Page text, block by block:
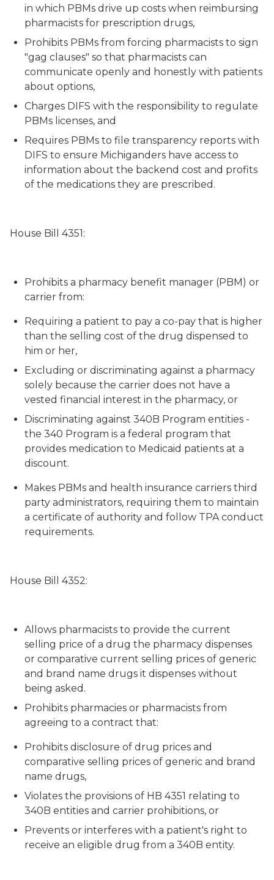
in which PBMs drive up costs when reimbursing
pharmacists for prescription drugs,
Prohibits PBMs from forcing pharmacists to sign
"gag clauses" so that pharmacists can
communicate openly and honestly with patients
about options,
Charges DIFS with the responsibility to regulate
PBMs licenses, and
Requires PBMs to file transparency reports with
DIFS to ensure Michiganders have access to
information about the backend cost and profits
of the medications they are prescribed.
House Bill 4351:
Prohibits a pharmacy benefit manager (PBM) or
carrier from:
Requiring a patient to pay a co-pay that is higher
than the selling cost of the drug dispensed to
him or her,
Excluding or discriminating against a pharmacy
solely because the carrier does not have a
vested financial interest in the pharmacy, or
Discriminating against 340B Program entities -
the 340 Program is a federal program that
provides medication to Medicaid patients at a
discount.
Makes PBMs and health insurance carriers third
party administrators, requiring them to maintain
a certificate of authority and follow TPA conduct
requirements.
House Bill 4352:
Allows pharmacists to provide the current
selling price of a drug the pharmacy dispenses
or comparative current selling prices of generic
and brand name drugs it dispenses without
being asked.
Prohibits pharmacies or pharmacists from
agreeing to a contract that:
Prohibits disclosure of drug prices and
comparative selling prices of generic and brand
name drugs,
Violates the provisions of HB 4351 relating to
340B entities and carrier prohibitions, or
Prevents or interferes with a patient's right to
receive an eligible drug from a 340B entity.